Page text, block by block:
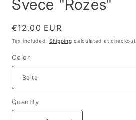
Svece "Rozes"
Regular
price
€12,00 EUR
Tax included. Shipping calculated at checkout.
Color
Quantity